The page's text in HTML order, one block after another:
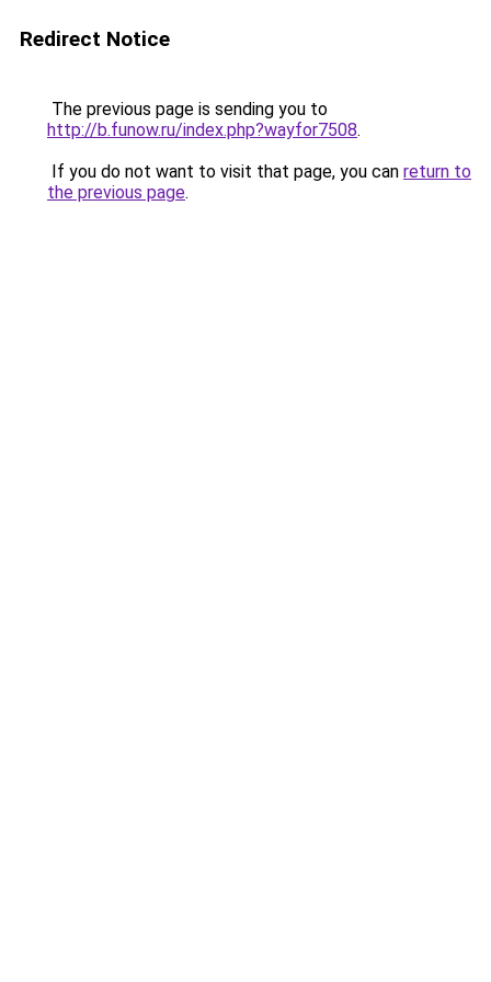
Redirect Notice
The previous page is sending you to
http://b.funow.ru/index.php?wayfor7508.
If you do not want to visit that page, you can return to
the previous page.